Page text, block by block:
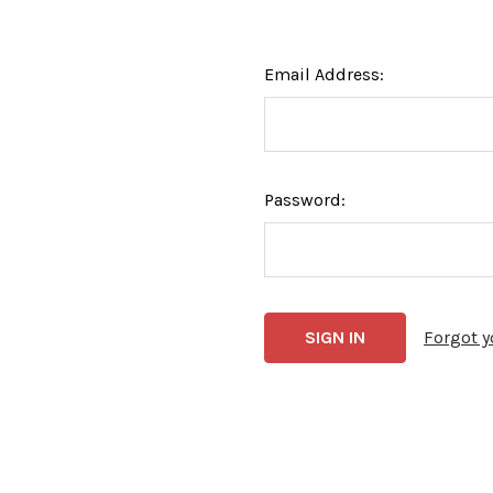
Email Address:
Password:
Forgot